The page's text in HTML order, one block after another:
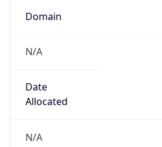
Domain
N/A
Date
Allocated
N/A